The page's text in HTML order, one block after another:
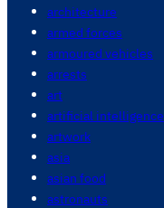
architecture
armed forces
armoured vehicles
arrests
art
artificial intelligence
artwork
asia
asian food
astronauts